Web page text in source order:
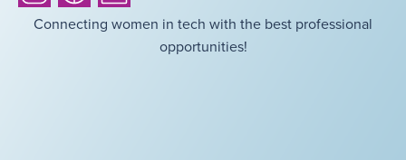
Connecting women in tech with the best professional
opportunities!